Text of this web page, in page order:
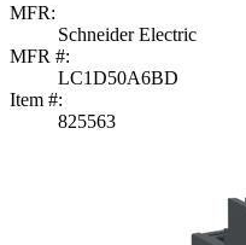
MFR:
Schneider Electric
MFR #:
LC1D50A6BD
Item #:
825563